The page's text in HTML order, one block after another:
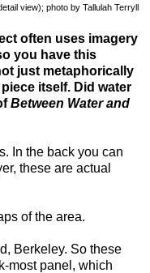
view); photo by Tallulah Terryll
often uses imagery
you have this
just metaphorically
itself. Did water
Between Water and
In the back you can
these are actual
of the area.
Berkeley. So these
most panel, which